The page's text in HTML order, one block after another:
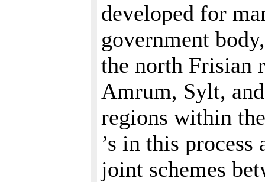
developed for
government
the north Frisian
Amrum, Sylt,
regions within
’s in this
joint schemes